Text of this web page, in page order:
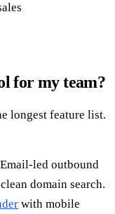
for my team?
longest feature list.
Email-led outbound
domain search.
with mobile